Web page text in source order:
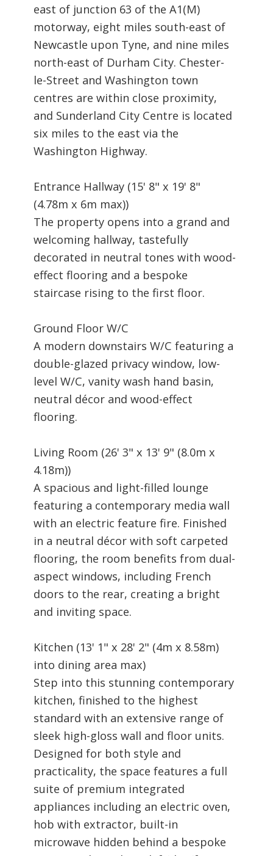
east of junction 63 of the A1(M)
motorway, eight miles south-east of
Newcastle upon Tyne, and nine miles
north-east of Durham City. Chester-
le-Street and Washington town
centres are within close proximity,
and Sunderland City Centre is located
six miles to the east via the
Washington Highway.
Entrance Hallway (15' 8" x 19' 8"
(4.78m x 6m max))
The property opens into a grand and
welcoming hallway, tastefully
decorated in neutral tones with wood-
effect flooring and a bespoke
staircase rising to the first floor.
Ground Floor W/C
A modern downstairs W/C featuring a
double-glazed privacy window, low-
level W/C, vanity wash hand basin,
neutral décor and wood-effect
flooring.
Living Room (26' 3" x 13' 9" (8.0m x
4.18m))
A spacious and light-filled lounge
featuring a contemporary media wall
with an electric feature fire. Finished
in a neutral décor with soft carpeted
flooring, the room benefits from dual-
aspect windows, including French
doors to the rear, creating a bright
and inviting space.
Kitchen (13' 1" x 28' 2" (4m x 8.58m)
into dining area max)
Step into this stunning contemporary
kitchen, finished to the highest
standard with an extensive range of
sleek high-gloss wall and floor units.
Designed for both style and
practicality, the space features a full
suite of premium integrated
appliances including an electric oven,
hob with extractor, built-in
microwave hidden behind a bespoke